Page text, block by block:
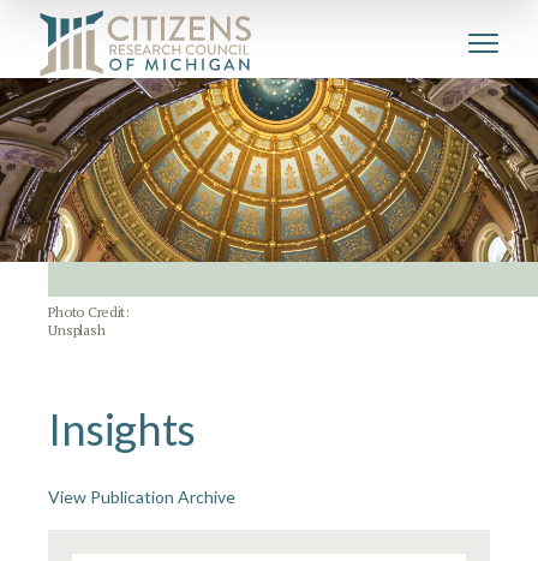
Photo Credit:
Unsplash
Insights
View Publication Archive